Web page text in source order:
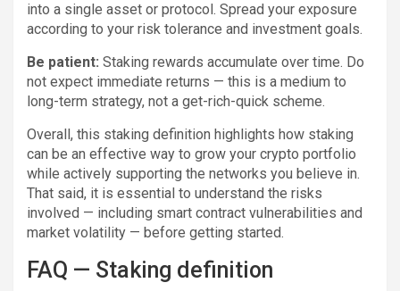
into a single asset or protocol. Spread your exposure
according to your risk tolerance and investment goals.
Be patient: Staking rewards accumulate over time. Do
not expect immediate returns — this is a medium to
long-term strategy, not a get-rich-quick scheme.
Overall, this staking definition highlights how staking
can be an effective way to grow your crypto portfolio
while actively supporting the networks you believe in.
That said, it is essential to understand the risks
involved — including smart contract vulnerabilities and
market volatility — before getting started.
FAQ — Staking definition